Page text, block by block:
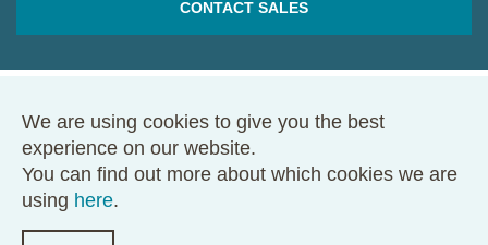
We are using cookies to give you the best
experience on our website.
You can find out more about which cookies we are
using here.
CONTACT SALES
© 2026 Framework. All rights reserved.
68 Harrison Ave., Ste. 605, PMB 49146, Boston, MA 02111
Terms of Use
Privacy Policy